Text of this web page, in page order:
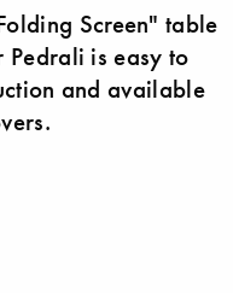
Screen" table
is easy to
and available